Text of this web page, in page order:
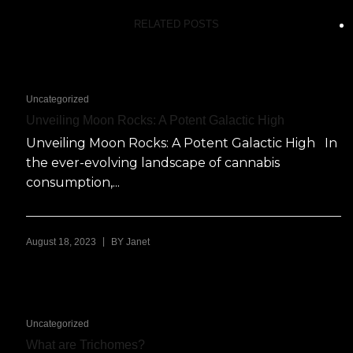
RELATED POSTS
Uncategorized
Unveiling Moon Rocks: A Potent Galactic High
Unveiling Moon Rocks: A Potent Galactic High In
the ever-evolving landscape of cannabis
consumption,...
August 18, 2023 BY Janet
Uncategorized
What are Trichomes?